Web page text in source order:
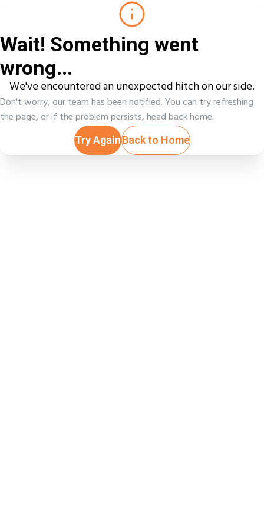
Wait! Something went
wrong...
We've encountered an unexpected hitch on our side.
Don't worry, our team has been notified. You can try refreshing
the page, or if the problem persists, head back home.
Try AgainBack to Home